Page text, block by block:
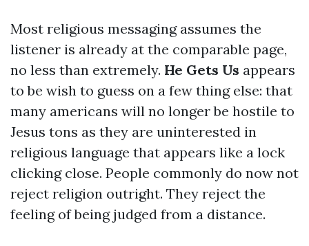
Most religious messaging assumes the
listener is already at the comparable page,
no less than extremely. He Gets Us appears
to be wish to guess on a few thing else: that
many americans will no longer be hostile to
Jesus tons as they are uninterested in
religious language that appears like a lock
clicking close. People commonly do now not
reject religion outright. They reject the
feeling of being judged from a distance.